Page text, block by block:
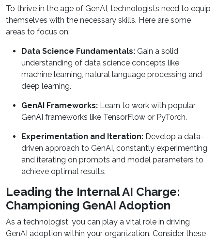
To thrive in the age of GenAI, technologists need to equip
themselves with the necessary skills. Here are some
areas to focus on:
Data Science Fundamentals: Gain a solid
understanding of data science concepts like
machine learning, natural language processing and
deep learning.
GenAI Frameworks: Learn to work with popular
GenAI frameworks like TensorFlow or PyTorch.
Experimentation and Iteration: Develop a data-
driven approach to GenAI, constantly experimenting
and iterating on prompts and model parameters to
achieve optimal results.
Leading the Internal AI Charge:
Championing GenAI Adoption
As a technologist, you can play a vital role in driving
GenAI adoption within your organization. Consider these